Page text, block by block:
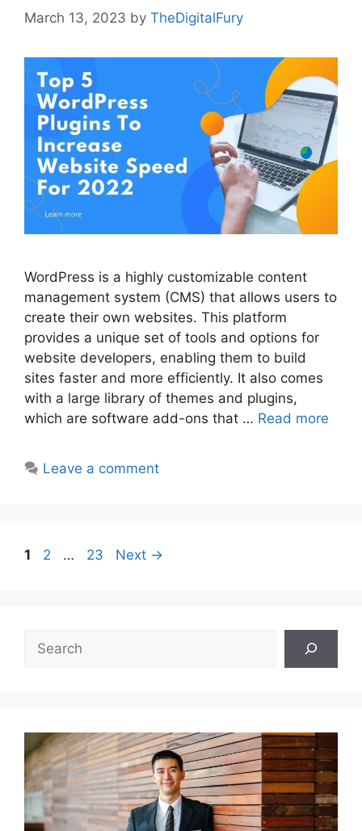
March 13, 2023 by TheDigitalFury
WordPress is a highly customizable content
management system (CMS) that allows users to
create their own websites. This platform
provides a unique set of tools and options for
website developers, enabling them to build
sites faster and more efficiently. It also comes
with a large library of themes and plugins,
which are software add-ons that … Read more
Leave a comment
Post
Page
1 Page
2 … Page
23 Next →